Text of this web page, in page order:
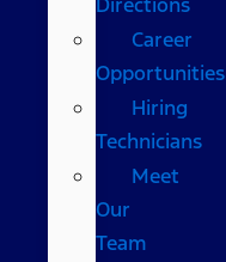
Career
Opportunities
Hiring
Technicians
Meet
Our
Team